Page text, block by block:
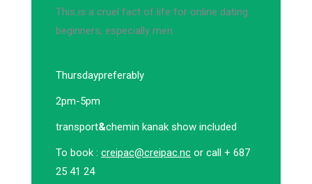
This is a cruel fact of life for online dating
beginners, especially men.
Thursdaypreferably
2pm-5pm
transport&chemin kanak show included
To book : creipac@creipac.nc or call + 687
25 41 24